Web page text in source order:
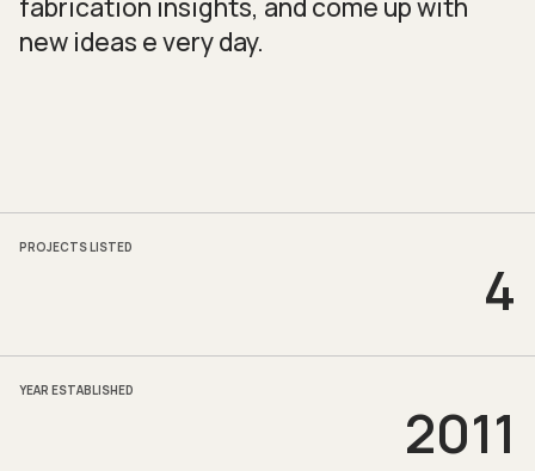
fabrication insights, and come up with
new ideas e very day.
PROJECTS LISTED
4
YEAR ESTABLISHED
2011